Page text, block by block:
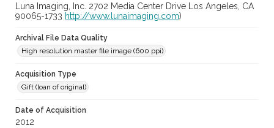
Luna Imaging, Inc. 2702 Media Center Drive Los Angeles, CA
90065-1733 http://www.lunaimaging.com)
Archival File Data Quality
High resolution master file image (600 ppi)
Acquisition Type
Gift (loan of original)
Date of Acquisition
2012